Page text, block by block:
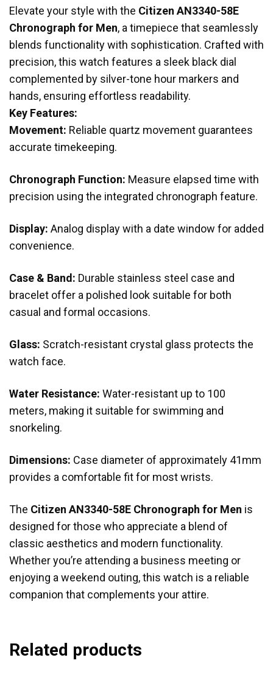
Elevate your style with the Citizen AN3340-58E
Chronograph for Men, a timepiece that seamlessly
blends functionality with sophistication. Crafted with
precision, this watch features a sleek black dial
complemented by silver-tone hour markers and
hands, ensuring effortless readability.
Key Features:
Movement: Reliable quartz movement guarantees
accurate timekeeping.
Chronograph Function: Measure elapsed time with
precision using the integrated chronograph feature.
Display: Analog display with a date window for added
convenience.
Case & Band: Durable stainless steel case and
bracelet offer a polished look suitable for both
casual and formal occasions.
Glass: Scratch-resistant crystal glass protects the
watch face.
Water Resistance: Water-resistant up to 100
meters, making it suitable for swimming and
snorkeling.
Dimensions: Case diameter of approximately 41mm
provides a comfortable fit for most wrists.
The Citizen AN3340-58E Chronograph for Men is
designed for those who appreciate a blend of
classic aesthetics and modern functionality.
Whether you’re attending a business meeting or
enjoying a weekend outing, this watch is a reliable
companion that complements your attire.
Related products